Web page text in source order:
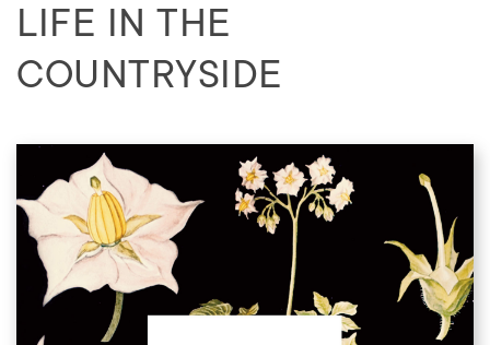
LIFE IN THE
COUNTRYSIDE